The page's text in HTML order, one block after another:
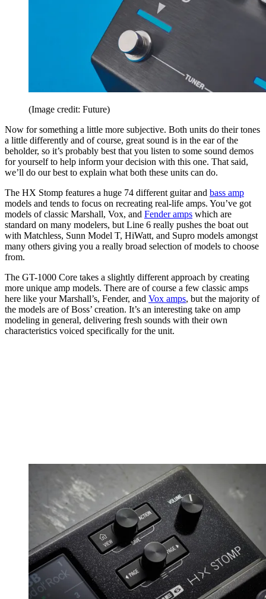
(Image credit: Future)
Now for something a little more subjective. Both units do their tones
a little differently and of course, great sound is in the ear of the
beholder, so it’s probably best that you listen to some sound demos
for yourself to help inform your decision with this one. That said,
we’ll do our best to explain what both these units can do.
The HX Stomp features a huge 74 different guitar and bass amp
models and tends to focus on recreating real-life amps. You’ve got
models of classic Marshall, Vox, and Fender amps which are
standard on many modelers, but Line 6 really pushes the boat out
with Matchless, Sunn Model T, HiWatt, and Supro models amongst
many others giving you a really broad selection of models to choose
from.
The GT-1000 Core takes a slightly different approach by creating
more unique amp models. There are of course a few classic amps
here like your Marshall’s, Fender, and Vox amps, but the majority of
the models are of Boss’ creation. It’s an interesting take on amp
modeling in general, delivering fresh sounds with their own
characteristics voiced specifically for the unit.